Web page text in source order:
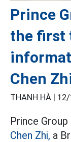
Prince
the first
Chen
THANH HÀ |
Prince
Chen Zhi, a